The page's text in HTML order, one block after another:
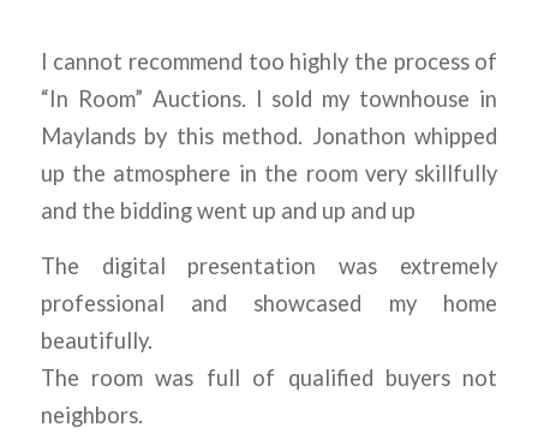
I cannot recommend too highly the process of
“In Room” Auctions. I sold my townhouse in
Maylands by this method. Jonathon whipped
up the atmosphere in the room very skillfully
and the bidding went up and up and up
The digital presentation was extremely
professional and showcased my home
beautifully.
The room was full of qualified buyers not
neighbors.